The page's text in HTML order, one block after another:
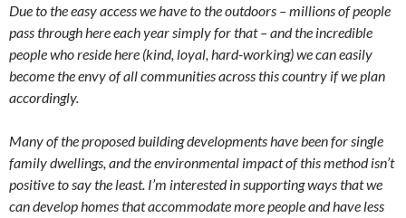
Due to the easy access we have to the outdoors – millions of people
pass through here each year simply for that – and the incredible
people who reside here (kind, loyal, hard-working) we can easily
become the envy of all communities across this country if we plan
accordingly.
Many of the proposed building developments have been for single
family dwellings, and the environmental impact of this method isn’t
positive to say the least. I’m interested in supporting ways that we
can develop homes that accommodate more people and have less